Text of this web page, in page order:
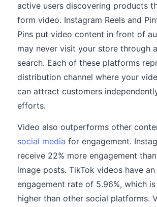
active users discovering products
form video. Instagram Reels and
Pins put video content in front of
may never visit your store through
search. Each of these platforms
distribution channel where your
can attract customers
efforts.
Video also outperforms other
social media for engagement.
receive 22% more engagement
image posts. TikTok videos have
engagement rate of 5.96%, which
higher than other social platforms.